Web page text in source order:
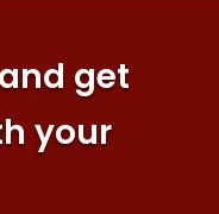
get
your